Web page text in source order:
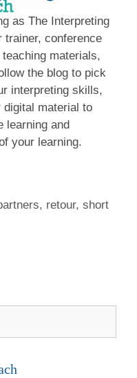
as The Interpreting
trainer, conference
materials,
the blog to pick
interpreting skills,
digital material to
learning and
your learning.
, retour,short